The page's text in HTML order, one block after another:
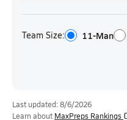
Team Size: 11-Man
Last updated: 8/6/2026
Learn about MaxPreps Rankings